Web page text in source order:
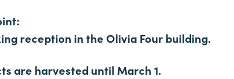
reception in the Olivia Four building.
are harvested until March 1.